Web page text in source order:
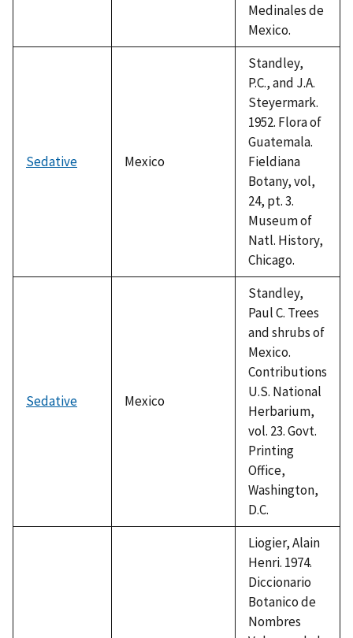
Medinales de
Mexico.
Sedative Mexico
Standley,
P.C., and J.A.
Steyermark.
1952. Flora of
Guatemala.
Fieldiana
Botany, vol,
24, pt. 3.
Museum of
Natl. History,
Chicago.
Sedative Mexico
Standley,
Paul C. Trees
and shrubs of
Mexico.
Contributions
U.S. National
Herbarium,
vol. 23. Govt.
Printing
Office,
Washington,
D.C.
Liogier, Alain
Henri. 1974.
Diccionario
Botanico de
Nombres